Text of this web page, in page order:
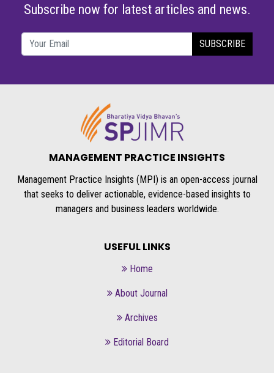
Subscribe now for latest articles and news.
SUBSCRIBE
MANAGEMENT PRACTICE INSIGHTS
Management Practice Insights (MPI) is an open-access journal
that seeks to deliver actionable, evidence-based insights to
managers and business leaders worldwide.
USEFUL LINKS
Home
About Journal
Archives
Editorial Board